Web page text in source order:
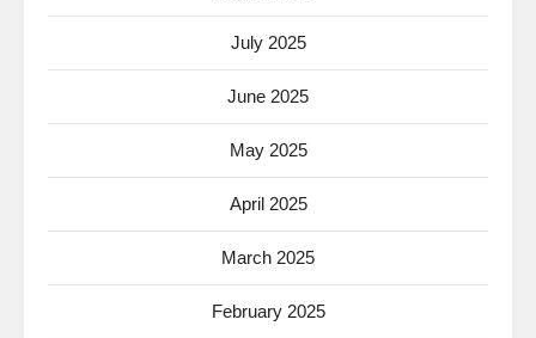
July 2025
June 2025
May 2025
April 2025
March 2025
February 2025